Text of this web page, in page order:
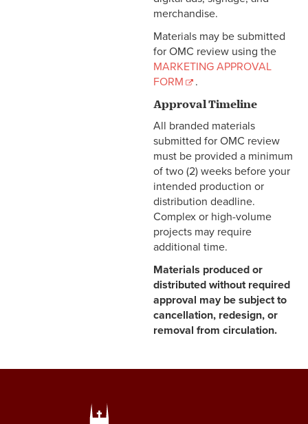
merchandise.
Materials may be submitted
for OMC review using the
MARKETING APPROVAL
FORM
.
Approval Timeline
All branded materials
submitted for OMC review
must be provided a minimum
of two (2) weeks before your
intended production or
distribution deadline.
Complex or high-volume
projects may require
additional time.
Materials produced or
distributed without required
approval may be subject to
cancellation, redesign, or
removal from circulation.